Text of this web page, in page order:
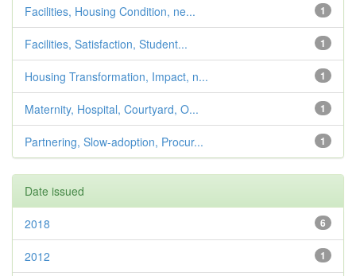
1
Facilities, Housing Condition, ne...
1
Facilities, Satisfaction, Student...
1
Housing Transformation, Impact, n...
1
Maternity, Hospital, Courtyard, O...
1
Partnering, Slow-adoption, Procur...
Date issued
6
2018
1
2012